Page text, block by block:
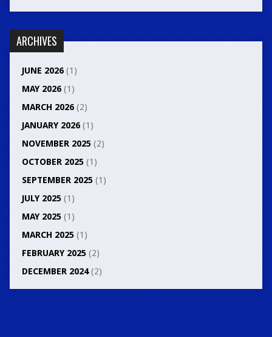
ARCHIVES
JUNE 2026(1)
MAY 2026(1)
MARCH 2026(2)
JANUARY 2026(1)
NOVEMBER 2025(2)
OCTOBER 2025(1)
SEPTEMBER 2025(1)
JULY 2025(1)
MAY 2025(1)
MARCH 2025(1)
FEBRUARY 2025(2)
DECEMBER 2024(2)